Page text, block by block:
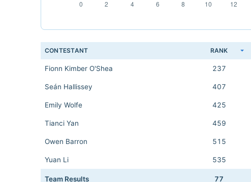
CONTESTANT RANK
Fionn Kimber O'Shea 237
Seán Hallissey 407
Emily Wolfe 425
Tianci Yan 459
Owen Barron 515
Yuan Li 535
Team Results 77